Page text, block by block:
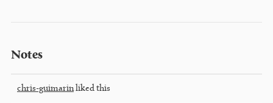
Notes
chris-guimarinliked this